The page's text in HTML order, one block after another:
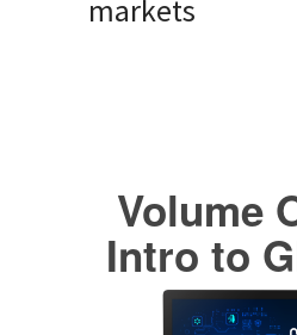
markets
Volume
Intro to